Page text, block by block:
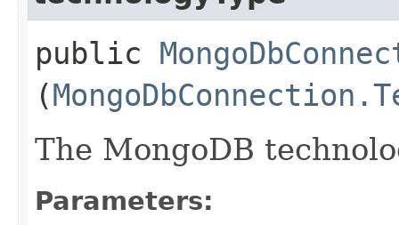
public
(
The MongoDB
Parameters: